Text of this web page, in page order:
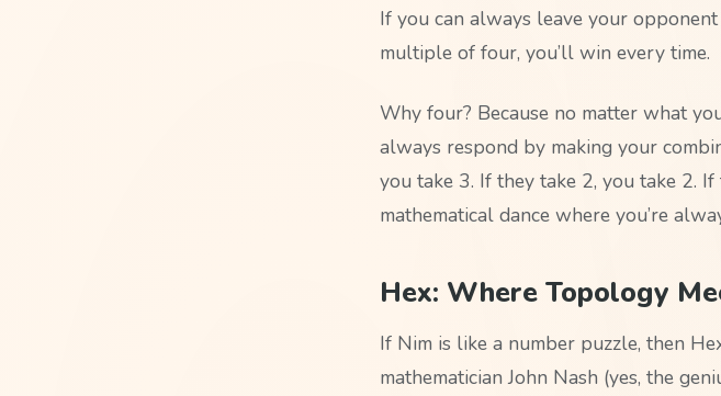
If you can always leave your
multiple of four, you’ll win every time.
Why four? Because no matter what
always respond by making your
you take 3. If they take 2, you take 2. If
mathematical dance where you’re
Hex: Where Topology
If Nim is like a number puzzle, then
mathematician John Nash (yes, the